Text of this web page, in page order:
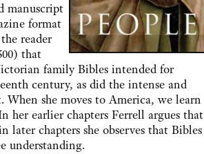
format
reader
that
family Bibles intended for
century, as did the intense and
she moves to America, we learn
her earlier chapters Ferrell argues that
chapters she observes that Bibles
understanding.